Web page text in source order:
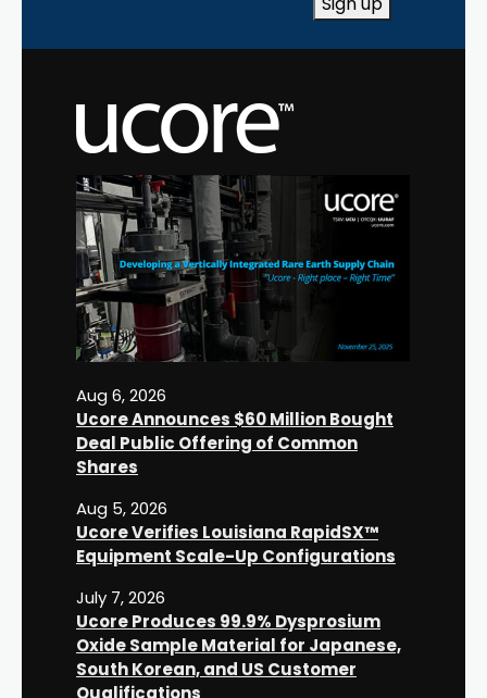
Aug 6, 2026
Ucore Announces $60 Million Bought
Deal Public Offering of Common
Shares
Aug 5, 2026
Ucore Verifies Louisiana RapidSX™
Equipment Scale-Up Configurations
July 7, 2026
Ucore Produces 99.9% Dysprosium
Oxide Sample Material for Japanese,
South Korean, and US Customer